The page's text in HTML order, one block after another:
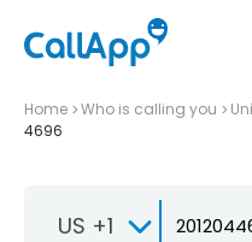
Home Who is calling you
4696
US +1